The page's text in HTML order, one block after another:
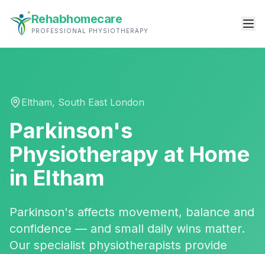
Rehabhomecare
PROFESSIONAL PHYSIOTHERAPY
Eltham, South East London
Parkinson's
Physiotherapy at Home
in Eltham
Parkinson's affects movement, balance and
confidence — and small daily wins matter.
Our specialist physiotherapists provide